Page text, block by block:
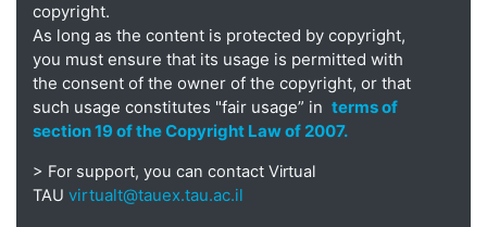
copyright.
As long as the content is protected by copyright,
you must ensure that its usage is permitted with
the consent of the owner of the copyright, or that
such usage constitutes "fair usage” in terms of
section 19 of the Copyright Law of 2007.
> For support, you can contact Virtual
TAU virtualt@tauex.tau.ac.il